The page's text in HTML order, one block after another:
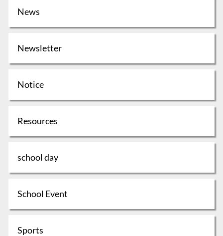
News
Newsletter
Notice
Resources
school day
School Event
Sports